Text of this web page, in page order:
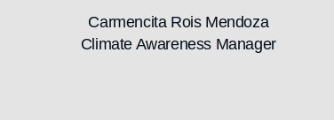
Carmencita Rois Mendoza
Climate Awareness Manager